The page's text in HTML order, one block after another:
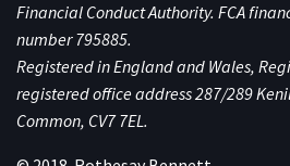
Financial Conduct Authority. FCA
number 795885.
Registered in England and Wales,
registered office address 287/289
Common, CV7 7EL.